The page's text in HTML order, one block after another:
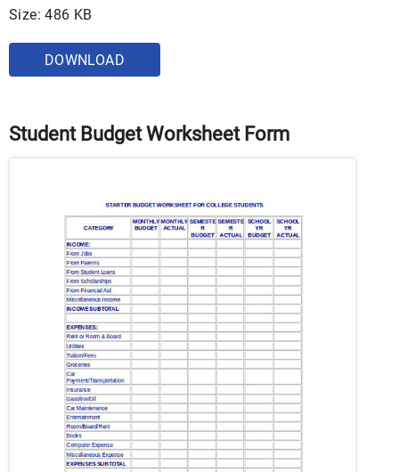
Size: 486 KB
DOWNLOAD
Student Budget Worksheet Form